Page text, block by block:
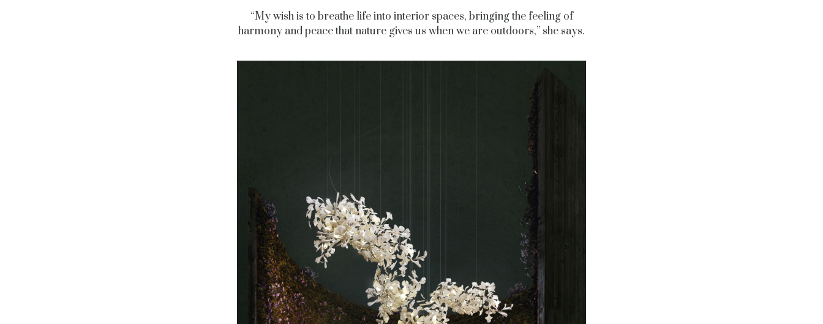
“My wish is to breathe life into interior spaces, bringing the feeling of
harmony and peace that nature gives us when we are outdoors,” she says.